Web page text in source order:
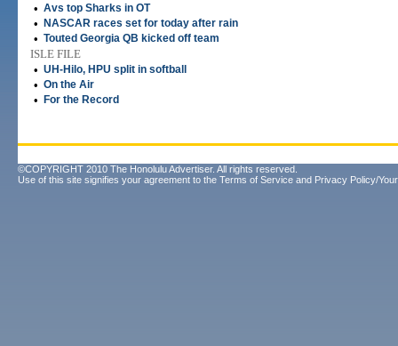
• Avs top Sharks in OT
• NASCAR races set for today after rain
• Touted Georgia QB kicked off team
ISLE FILE
• UH-Hilo, HPU split in softball
• On the Air
• For the Record
©COPYRIGHT 2010 The Honolulu Advertiser. All rights reserved.
Use of this site signifies your agreement to the Terms of Service and Privacy Policy/